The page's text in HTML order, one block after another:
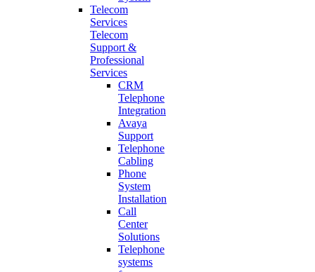
Telecom
Services
Telecom
Support &
Professional
Services
CRM
Telephone
Integration
Avaya
Support
Telephone
Cabling
Phone
System
Installation
Call
Center
Solutions
Telephone
systems